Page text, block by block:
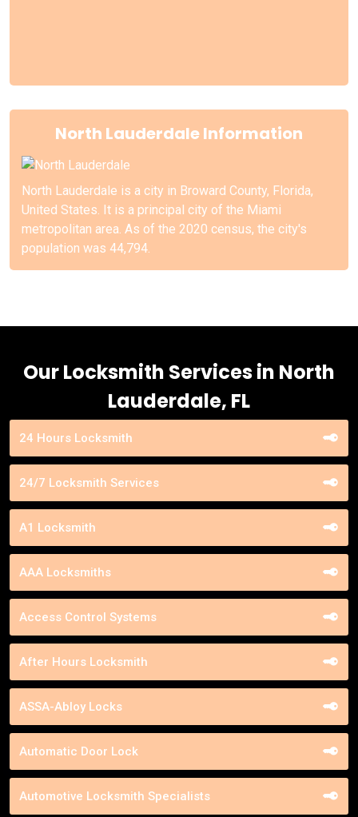
North Lauderdale Information
North Lauderdale is a city in Broward County, Florida,
United States. It is a principal city of the Miami
metropolitan area. As of the 2020 census, the city's
population was 44,794.
Our Locksmith Services in North
Lauderdale, FL
24 Hours Locksmith
24/7 Locksmith Services
A1 Locksmith
AAA Locksmiths
Access Control Systems
After Hours Locksmith
ASSA-Abloy Locks
Automatic Door Lock
Automotive Locksmith Specialists